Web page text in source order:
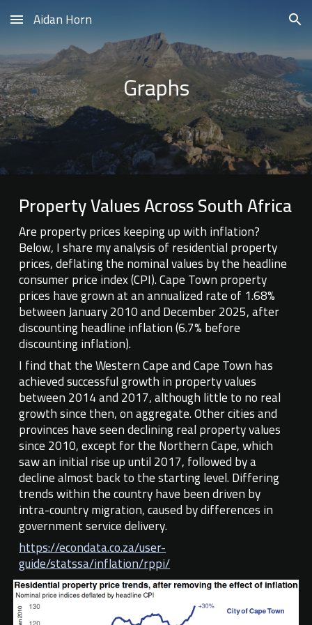
Skip to main content Skip to navigation
Aidan Horn
Graphs
Property Values Across South Africa
Are property prices keeping up with inflation?
Below, I share my analysis of residential property
prices, deflating the nominal values by the headline
consumer price index (CPI). Cape Town property
prices have grown at an annualized rate of 1.68%
between January 2010 and December 2025, after
discounting headline inflation (6.7% before
discounting inflation).
I find that the Western Cape and Cape Town has
achieved successful growth in property values
between 2014 and 2017, although little to no real
growth since then, on aggregate. Other cities and
provinces have seen declining real property values
since 2010, except for the Northern Cape, which
saw an initial rise up until 2017, followed by a
decline almost back to the starting level. Differing
trends within the country have been driven by
intra-country migration, caused by differences in
government service delivery.
https://econdata.co.za/user-
guide/statssa/inflation/rppi/